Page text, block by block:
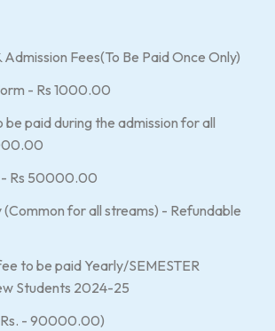
Fees(To Be Paid Once Only)
- Rs 1000.00
be paid during the admission for all
- Rs 50000.00
(Common for all streams) - Refundable
to be paid Yearly/SEMESTER
Students 2024-25
- 90000.00)